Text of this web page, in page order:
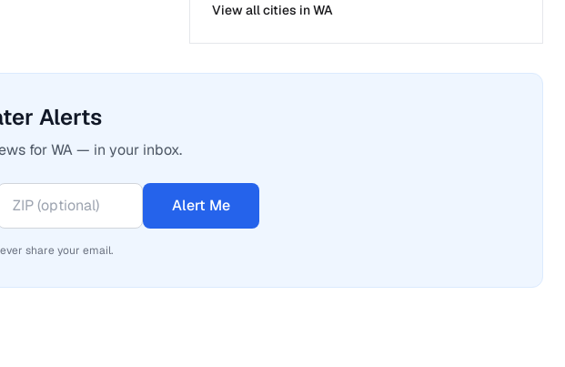
View all cities inWA
Alerts
for WA — in your inbox.
Alert Me
share your email.